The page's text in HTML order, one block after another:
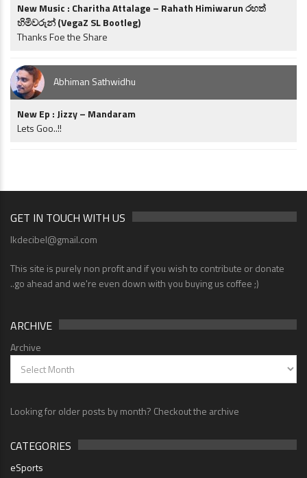
New Music : Charitha Attalage – Rahath Himiwarun රහත්
හිමිවරුන් (VegaZ SL Bootleg)
Thanks Foe the Share
Abhiman Sathwidhu
New Ep : Jizzy – Mandaram
Lets Goo..!!
GET IN TOUCH WITH US
lkdecibel@gmail.com
This site is purely non profit and if you wish to contribute or donate
..go ahead and we're even down with you buying us coffee ;)
ARCHIVE
Archive
Looking for older posts by month? Checkout the archive
CATEGORIES
eSports